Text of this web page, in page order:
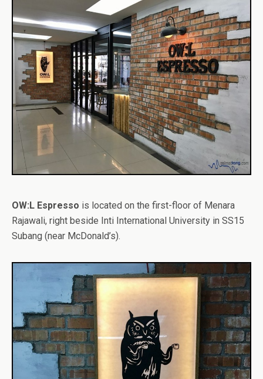
OW:L Espresso is located on the first-floor of Menara
Rajawali, right beside Inti International University in SS15
Subang (near McDonald’s).